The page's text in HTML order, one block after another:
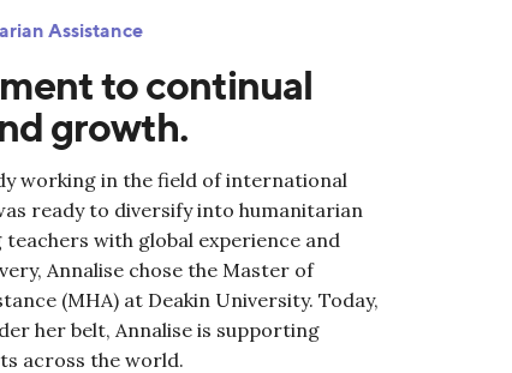
to continual
growth.
Assistance
working in the field of international
ready to diversify into humanitarian
teachers with global experience and
Annalise chose the Master of
(MHA) at Deakin University. Today,
her belt, Annalise is supporting
across the world.